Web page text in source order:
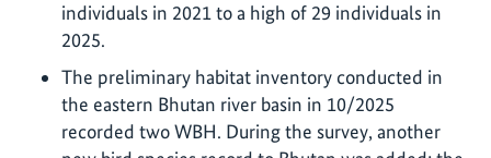
individuals in 2021 to a high of 29 individuals in
2025.
The preliminary habitat inventory conducted in
the eastern Bhutan river basin in 10/2025
recorded two WBH. During the survey, another